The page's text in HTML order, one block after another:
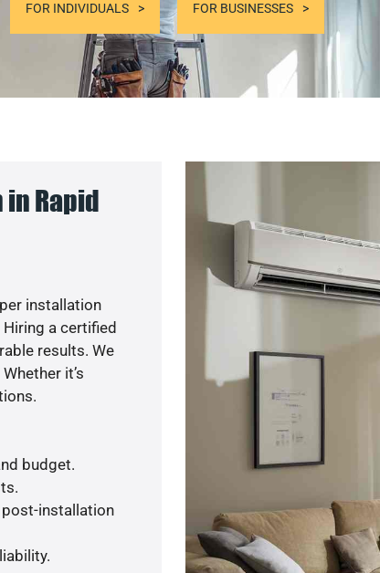
FOR INDIVIDUALS FOR BUSINESSES
in Rapid
installation
a certified
results. We
it’s
budget.
installation